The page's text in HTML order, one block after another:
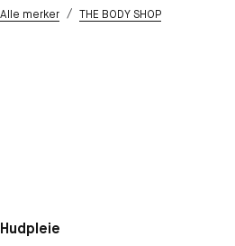
Alle merker / THE BODY SHOP
Hudpleie